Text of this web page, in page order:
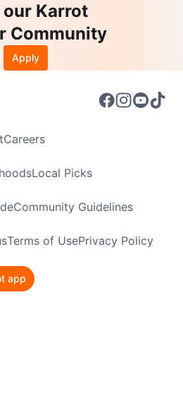
Karrot
Community
Apply
Careers
Local Picks
Community Guidelines
Terms of UsePrivacy Policy
app